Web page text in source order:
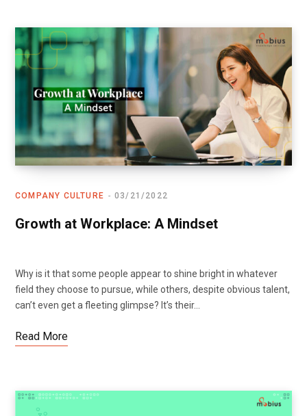
COMPANY CULTURE 03/21/2022
Growth at Workplace: A Mindset
Why is it that some people appear to shine bright in whatever
field they choose to pursue, while others, despite obvious talent,
can’t even get a fleeting glimpse? It’s their…
Read More